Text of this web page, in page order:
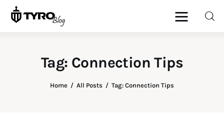
Tag: Connection Tips
Home All Posts Tag: Connection Tips
Home